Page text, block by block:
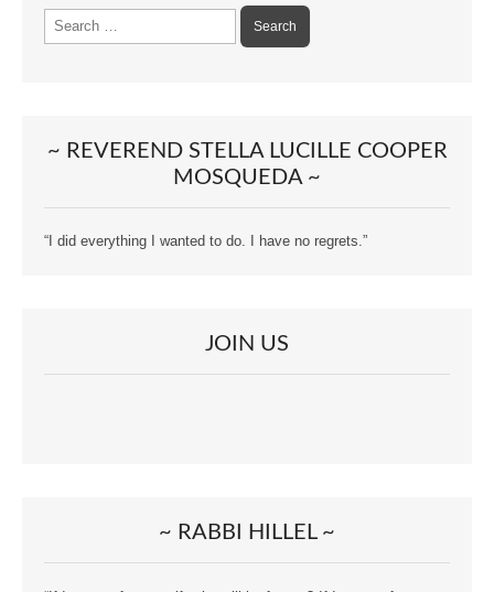
~ REVEREND STELLA LUCILLE COOPER
MOSQUEDA ~
“I did everything I wanted to do. I have no regrets.”
JOIN US
~ RABBI HILLEL ~